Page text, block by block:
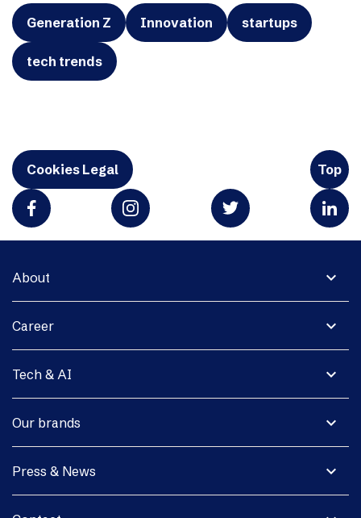
Generation Z Innovation startups
tech trends
Cookies Legal Top
expand_more
About
expand_more
Career
expand_more
Tech & AI
expand_more
Our brands
expand_more
Press & News